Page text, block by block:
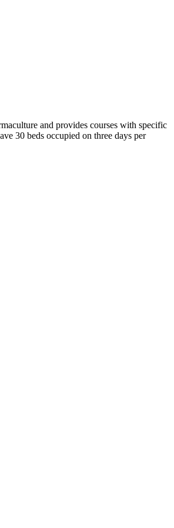
and provides courses with specific
30 beds occupied on three days per